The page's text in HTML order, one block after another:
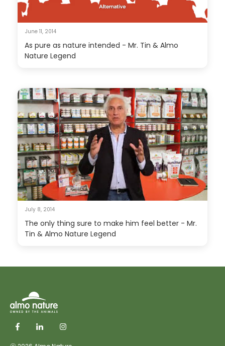
June 11, 2014
As pure as nature intended - Mr. Tin & Almo
Nature Legend
July 8, 2014
The only thing sure to make him feel better - Mr.
Tin & Almo Nature Legend